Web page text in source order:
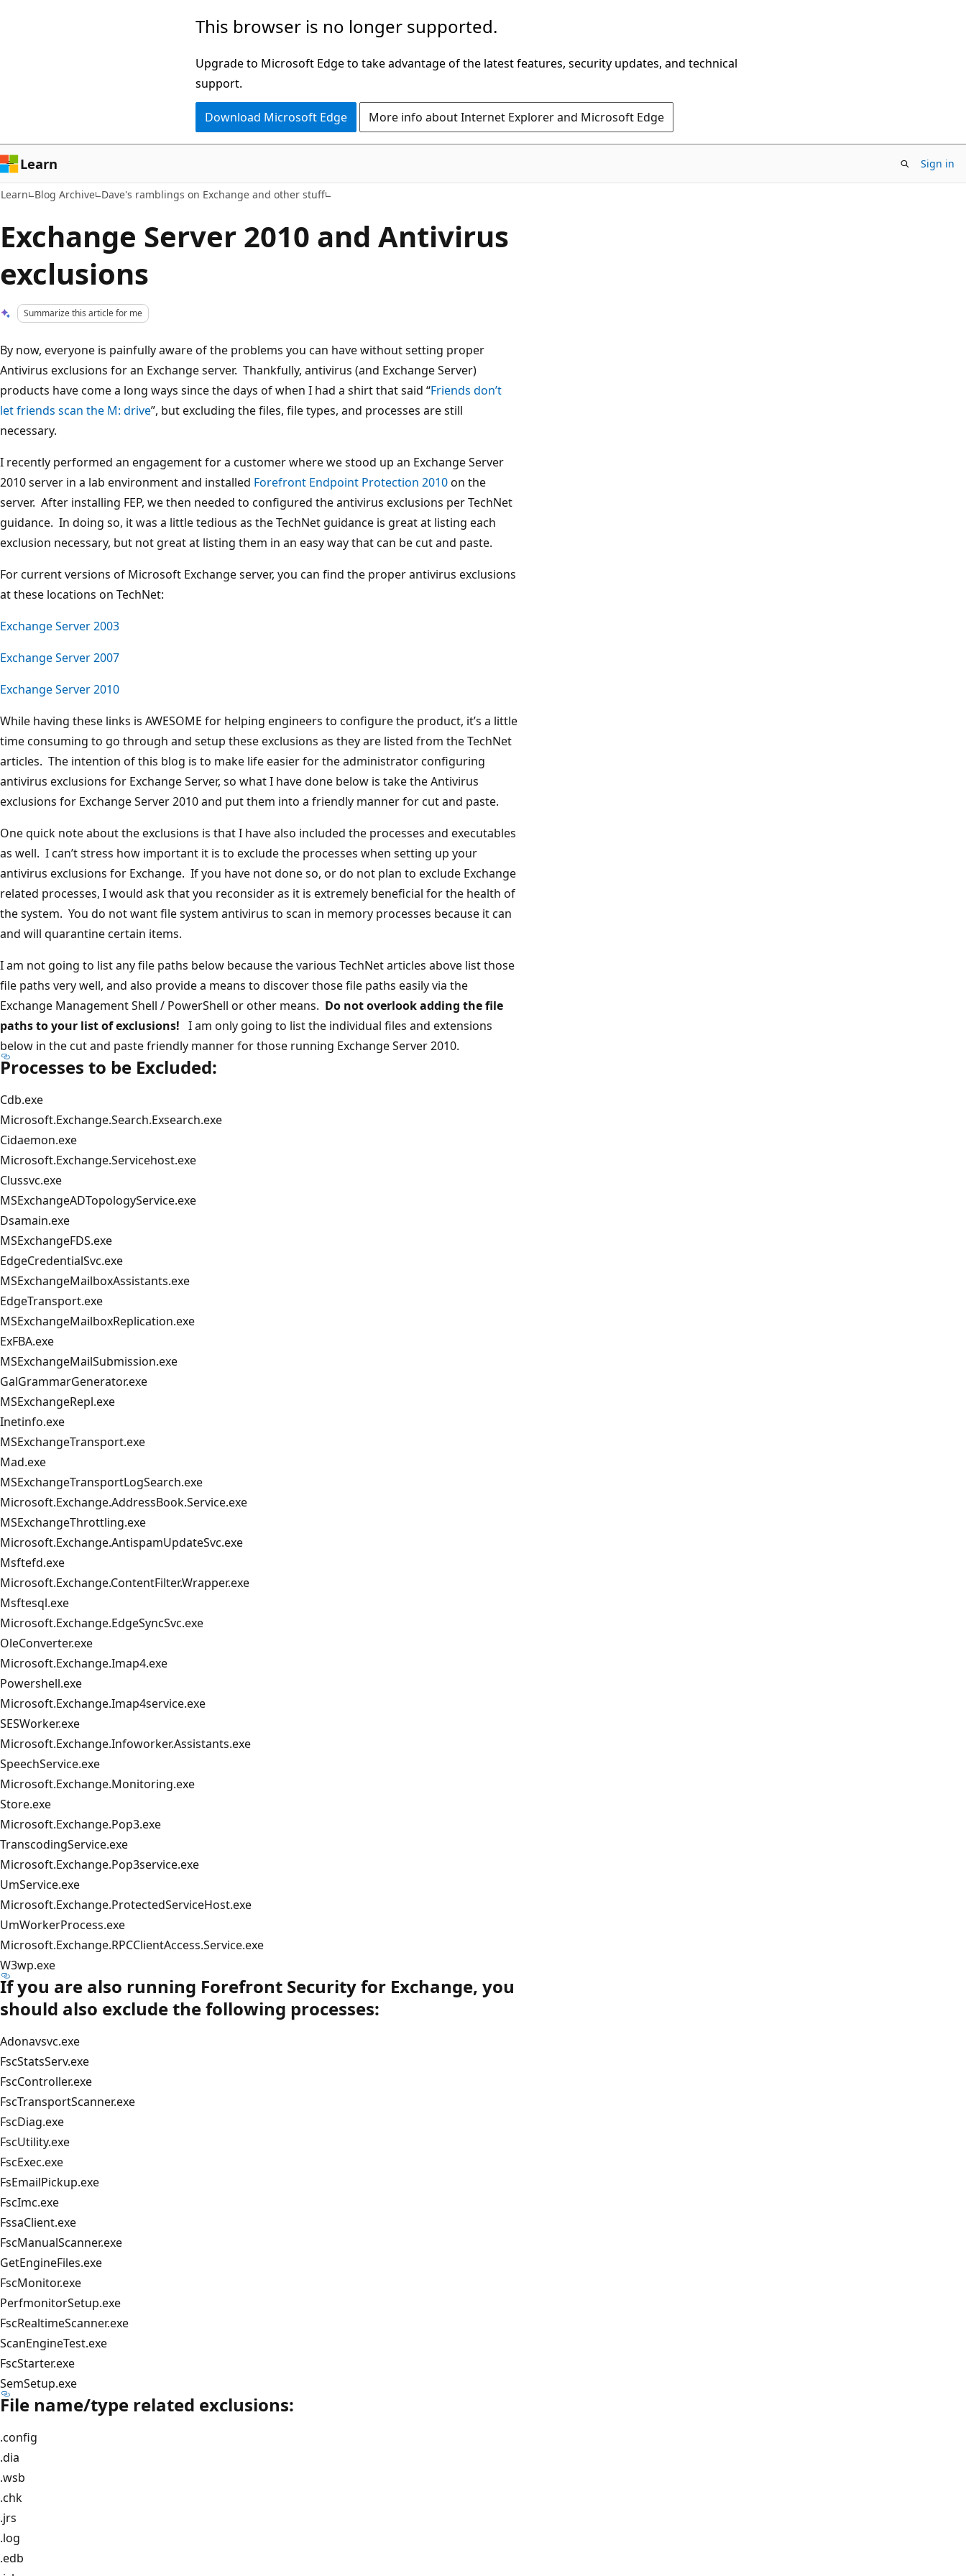
This browser is no longer supported.
Upgrade to Microsoft Edge to take advantage of the latest features, security updates, and technical
support.
Download Microsoft Edge More info about Internet Explorer and Microsoft Edge
Learn Sign in
Learn Blog Archive Dave's ramblings on Exchange and other stuff
Exchange Server 2010 and Antivirus
exclusions
Summarize this article for me
By now, everyone is painfully aware of the problems you can have without setting proper
Antivirus exclusions for an Exchange server. Thankfully, antivirus (and Exchange Server)
products have come a long ways since the days of when I had a shirt that said “Friends don’t
let friends scan the M: drive”, but excluding the files, file types, and processes are still
necessary.
I recently performed an engagement for a customer where we stood up an Exchange Server
2010 server in a lab environment and installed Forefront Endpoint Protection 2010on the
server. After installing FEP, we then needed to configured the antivirus exclusions per TechNet
guidance. In doing so, it was a little tedious as the TechNet guidance is great at listing each
exclusion necessary, but not great at listing them in an easy way that can be cut and paste.
For current versions of Microsoft Exchange server, you can find the proper antivirus exclusions
at these locations on TechNet:
Exchange Server 2003
Exchange Server 2007
Exchange Server 2010
While having these links is AWESOME for helping engineers to configure the product, it’s a little
time consuming to go through and setup these exclusions as they are listed from the TechNet
articles. The intention of this blog is to make life easier for the administrator configuring
antivirus exclusions for Exchange Server, so what I have done below is take the Antivirus
exclusions for Exchange Server 2010 and put them into a friendly manner for cut and paste.
One quick note about the exclusions is that I have also included the processes and executables
as well. I can’t stress how important it is to exclude the processes when setting up your
antivirus exclusions for Exchange. If you have not done so, or do not plan to exclude Exchange
related processes, I would ask that you reconsider as it is extremely beneficial for the health of
the system. You do not want file system antivirus to scan in memory processes because it can
and will quarantine certain items.
I am not going to list any file paths below because the various TechNet articles above list those
file paths very well, and also provide a means to discover those file paths easily via the
Exchange Management Shell / PowerShell or other means. Do not overlook adding the file
paths to your list of exclusions! I am only going to list the individual files and extensions
below in the cut and paste friendly manner for those running Exchange Server 2010.
Processes to be Excluded:
Cdb.exe
Microsoft.Exchange.Search.Exsearch.exe
Cidaemon.exe
Microsoft.Exchange.Servicehost.exe
Clussvc.exe
MSExchangeADTopologyService.exe
Dsamain.exe
MSExchangeFDS.exe
EdgeCredentialSvc.exe
MSExchangeMailboxAssistants.exe
EdgeTransport.exe
MSExchangeMailboxReplication.exe
ExFBA.exe
MSExchangeMailSubmission.exe
GalGrammarGenerator.exe
MSExchangeRepl.exe
Inetinfo.exe
MSExchangeTransport.exe
Mad.exe
MSExchangeTransportLogSearch.exe
Microsoft.Exchange.AddressBook.Service.exe
MSExchangeThrottling.exe
Microsoft.Exchange.AntispamUpdateSvc.exe
Msftefd.exe
Microsoft.Exchange.ContentFilter.Wrapper.exe
Msftesql.exe
Microsoft.Exchange.EdgeSyncSvc.exe
OleConverter.exe
Microsoft.Exchange.Imap4.exe
Powershell.exe
Microsoft.Exchange.Imap4service.exe
SESWorker.exe
Microsoft.Exchange.Infoworker.Assistants.exe
SpeechService.exe
Microsoft.Exchange.Monitoring.exe
Store.exe
Microsoft.Exchange.Pop3.exe
TranscodingService.exe
Microsoft.Exchange.Pop3service.exe
UmService.exe
Microsoft.Exchange.ProtectedServiceHost.exe
UmWorkerProcess.exe
Microsoft.Exchange.RPCClientAccess.Service.exe
W3wp.exe
If you are also running Forefront Security for Exchange, you
should also exclude the following processes:
Adonavsvc.exe
FscStatsServ.exe
FscController.exe
FscTransportScanner.exe
FscDiag.exe
FscUtility.exe
FscExec.exe
FsEmailPickup.exe
FscImc.exe
FssaClient.exe
FscManualScanner.exe
GetEngineFiles.exe
FscMonitor.exe
PerfmonitorSetup.exe
FscRealtimeScanner.exe
ScanEngineTest.exe
FscStarter.exe
SemSetup.exe
File name/type related exclusions:
.config
.dia
.wsb
.chk
.jrs
.log
.edb